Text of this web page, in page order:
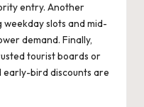
entry. Another
slots and mid-
demand. Finally,
tourist boards or
bird discounts are